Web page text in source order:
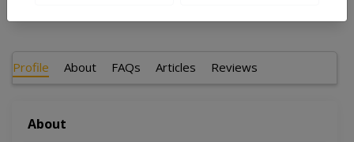
Profile About FAQs Articles Reviews
About